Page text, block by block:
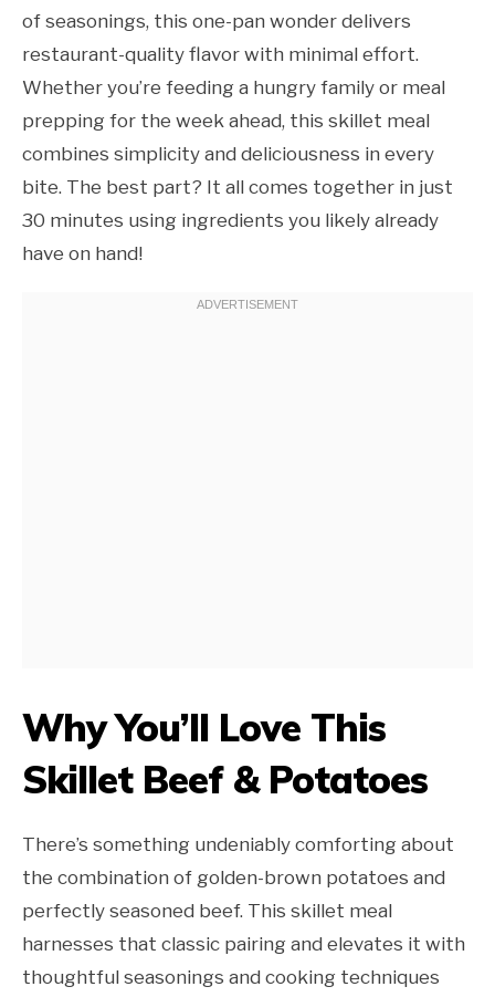
of seasonings, this one-pan wonder delivers
restaurant-quality flavor with minimal effort.
Whether you’re feeding a hungry family or meal
prepping for the week ahead, this skillet meal
combines simplicity and deliciousness in every
bite. The best part? It all comes together in just
30 minutes using ingredients you likely already
have on hand!
Why You’ll Love This
Skillet Beef & Potatoes
There’s something undeniably comforting about
the combination of golden-brown potatoes and
perfectly seasoned beef. This skillet meal
harnesses that classic pairing and elevates it with
thoughtful seasonings and cooking techniques